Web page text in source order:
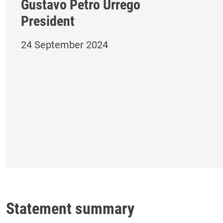
Gustavo Petro Urrego
President
24 September 2024
Statement summary